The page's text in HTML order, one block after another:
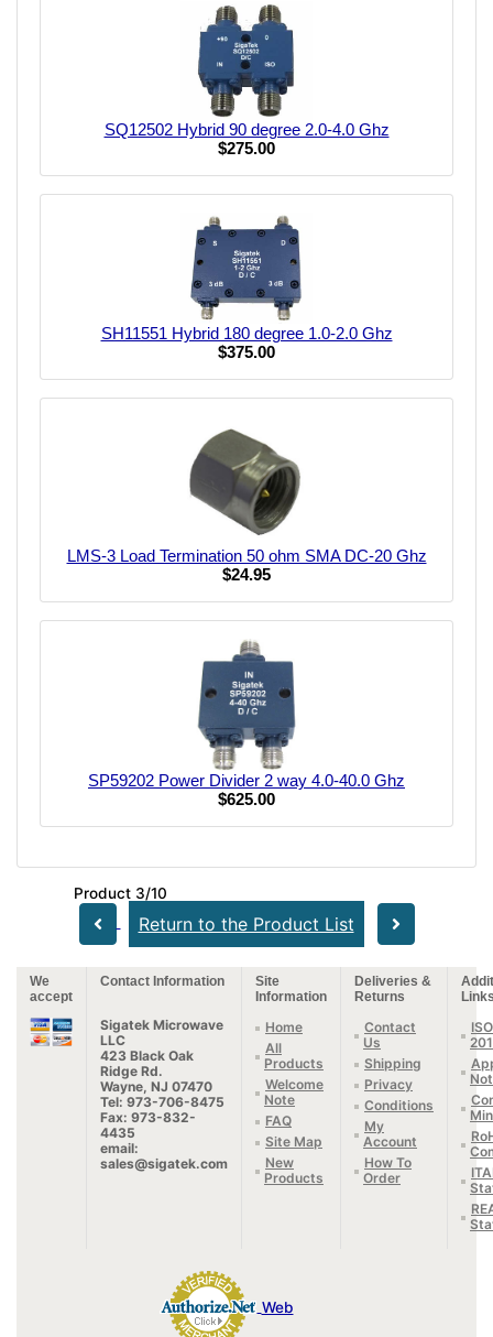
SQ12502 Hybrid 90 degree 2.0-4.0 Ghz
$275.00
SH11551 Hybrid 180 degree 1.0-2.0 Ghz
$375.00
LMS-3 Load Termination 50 ohm SMA DC-20 Ghz
$24.95
SP59202 Power Divider 2 way 4.0-40.0 Ghz
$625.00
Product 3/10
Return to the Product List
We
accept
Contact Information
Site
Information
Deliveries &
Returns
Sigatek Microwave
LLC
423 Black Oak
Ridge Rd.
Wayne, NJ 07470
Tel: 973-706-8475
Fax: 973-832-
4435
email:
sales@sigatek.com
Home
All
Products
Welcome
Note
FAQ
Site Map
New
Products
Contact
Us
Shipping
Privacy
Conditions
My
Account
How To
Order
Web